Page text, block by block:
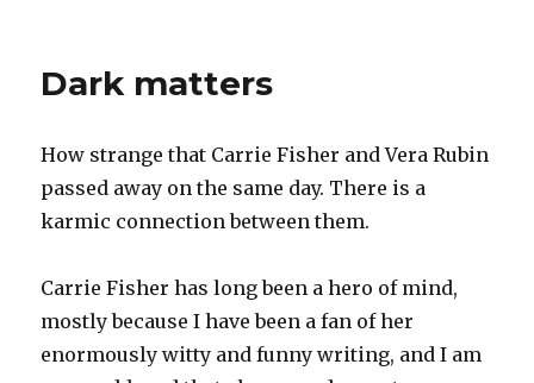
Dark matters
How strange that Carrie Fisher and Vera Rubin
passed away on the same day. There is a
karmic connection between them.
Carrie Fisher has long been a hero of mind,
mostly because I have been a fan of her
enormously witty and funny writing, and I am